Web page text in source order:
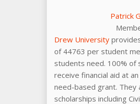
Patrick
Drew University
of 44763 per student
students need. 100% of
receive financial aid at
need-based grant.
scholarships including